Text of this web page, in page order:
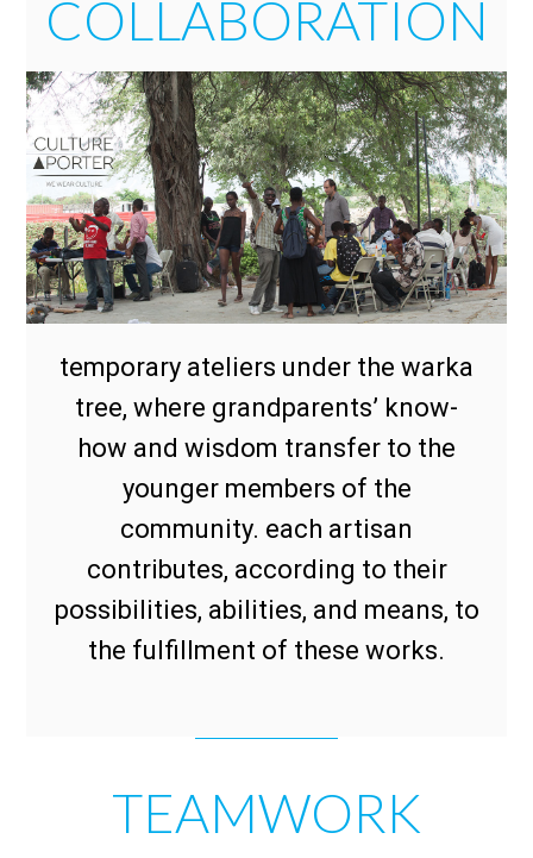
COLLABORATION
temporary ateliers under the warka
tree, where grandparents’ know-
how and wisdom transfer to the
younger members of the
community. each artisan
contributes, according to their
possibilities, abilities, and means, to
the fulfillment of these works.
TEAMWORK